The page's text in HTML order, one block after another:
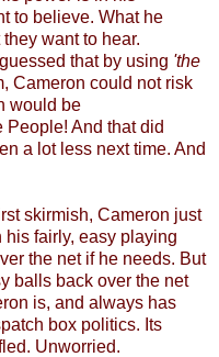
to believe. What he
want to hear.
that by using 'the
Cameron could not risk
would be
People! And that did
a lot less next time. And
skirmish, Cameron just
fairly, easy playing
the net if he needs. But
balls back over the net
is, and always has
box politics. Its
Unworried.